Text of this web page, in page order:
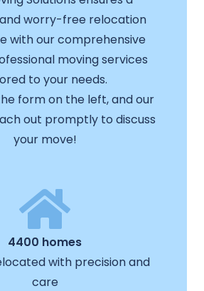
worry-free relocation
with our comprehensive
moving services
to your needs.
form on the left, and our
out promptly to discuss
your move!
4400 homes
with precision and
care